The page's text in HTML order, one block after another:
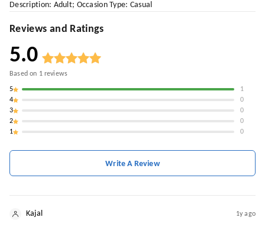
Description: Adult; Occasion Type: Casual
Reviews and Ratings
5.0
Based on 1reviews
5
1
4
0
3
0
2
0
1
0
Write A Review
Kajal 1y ago